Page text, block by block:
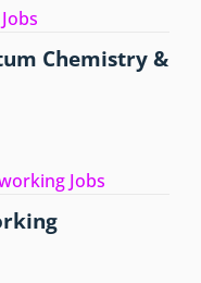
Chemistry &
Jobs